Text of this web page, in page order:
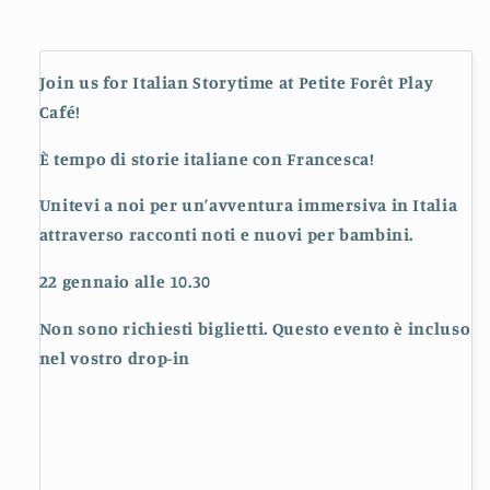
Join us for Italian Storytime at Petite Forêt Play
Café!
È tempo di storie italiane con Francesca!
Unitevi a noi per un’avventura immersiva in Italia
attraverso racconti noti e nuovi per bambini.
22 gennaio alle 10.30
Non sono richiesti biglietti. Questo evento è incluso
nel vostro drop-in